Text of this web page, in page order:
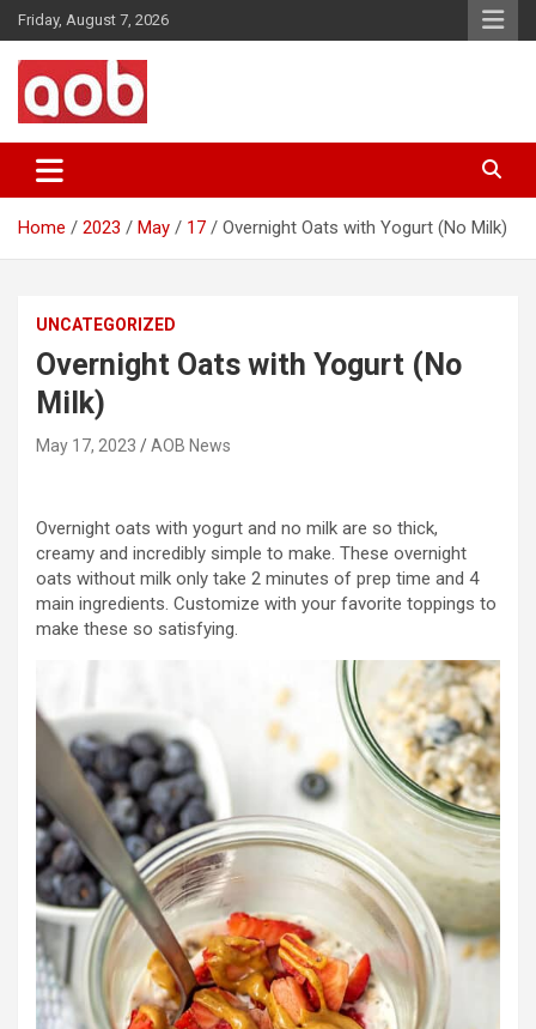
Skip
to
content
Friday, August 7, 2026
AOB News
Home 2023 May 17 Overnight Oats with Yogurt (No Milk)
UNCATEGORIZED
Overnight Oats with Yogurt (No
Milk)
May 17, 2023 AOB News
Overnight oats with yogurt and no milk are so thick,
creamy and incredibly simple to make. These overnight
oats without milk only take 2 minutes of prep time and 4
main ingredients. Customize with your favorite toppings to
make these so satisfying.